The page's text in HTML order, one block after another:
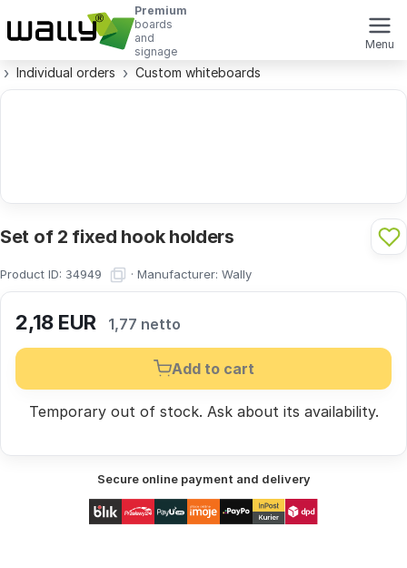
Premium
boards
and
signage
Menu
Individual orders Custom whiteboards
Set of 2 fixed hook holders
Product ID: 34949 · Manufacturer: Wally
2,18 EUR 1,77 netto
Add to cart
Temporary out of stock. Askabout its availability.
Secure online payment and delivery